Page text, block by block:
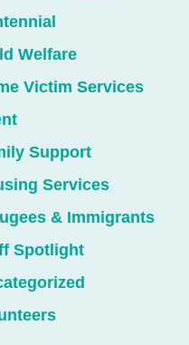
Welfare
Victim Services
Support
Services
& Immigrants
Spotlight